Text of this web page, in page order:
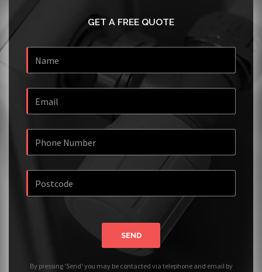
GET A FREE QUOTE
SEND
By pressing 'Send' you may be contacted via telephone and email by